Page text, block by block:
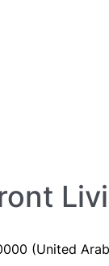
(United